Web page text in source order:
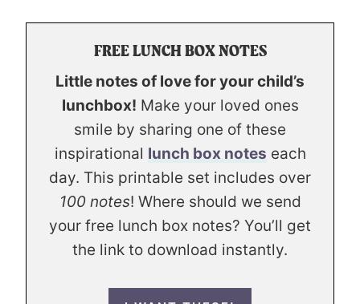
FREE LUNCH BOX NOTES
Little notes of love for your child’s
lunchbox! Make your loved ones
smile by sharing one of these
inspirational lunch box notes each
day. This printable set includes over
100 notes! Where should we send
your free lunch box notes? You’ll get
the link to download instantly.